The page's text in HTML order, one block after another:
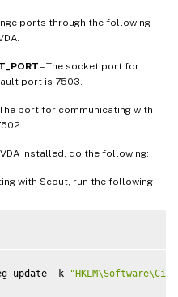
ports through the following
– The socket port for
port is 7503.
port for communicating with
installed, do the following:
with Scout, run the following
update - k